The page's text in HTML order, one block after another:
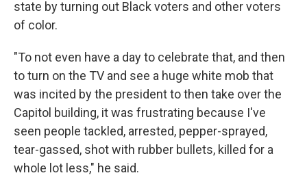
state by turning out Black voters and other voters
of color.
"To not even have a day to celebrate that, and then
to turn on the TV and see a huge white mob that
was incited by the president to then take over the
Capitol building, it was frustrating because I've
seen people tackled, arrested, pepper-sprayed,
tear-gassed, shot with rubber bullets, killed for a
whole lot less," he said.